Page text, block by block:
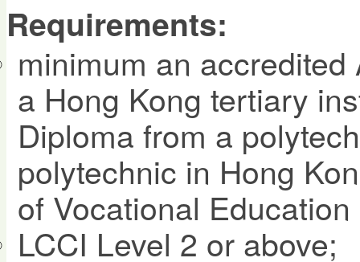
Requirements:
minimum an
a Hong Kong tertiary
Diploma from a
polytechnic in Hong
of Vocational
LCCI Level 2 or above;